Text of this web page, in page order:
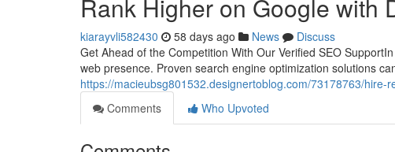
Rank Higher on Google with
kiarayvli582430 58 days ago News
Discuss
Get Ahead of the Competition With Our Verified SEO
web presence. Proven search engine optimization solutions
https://macieubsg801532.designertoblog.com/73178763/
Comments
Who Upvoted